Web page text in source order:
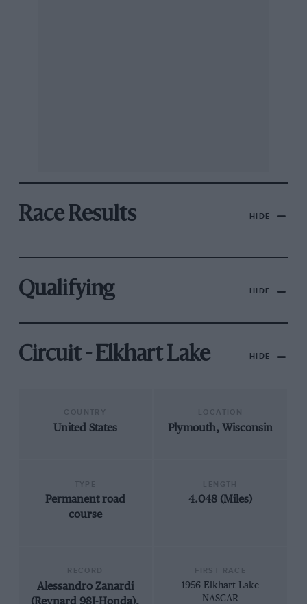
Race Results HIDE
Qualifying HIDE
Circuit - Elkhart Lake HIDE
United States Plymouth, Wisconsin
Permanent road
course
4.048 (Miles)
Alessandro Zanardi
(Reynard 98I-Honda),
1956 Elkhart Lake
NASCAR